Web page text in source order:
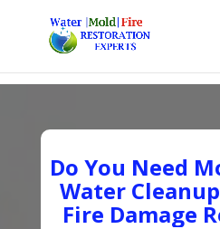
Do You Need
Water
Fire Damage